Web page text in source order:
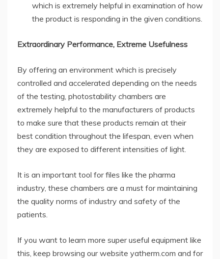
which is extremely helpful in examination of how
the product is responding in the given conditions.
Extraordinary Performance, Extreme Usefulness
By offering an environment which is precisely
controlled and accelerated depending on the needs
of the testing, photostability chambers are
extremely helpful to the manufacturers of products
to make sure that these products remain at their
best condition throughout the lifespan, even when
they are exposed to different intensities of light.
It is an important tool for files like the pharma
industry, these chambers are a must for maintaining
the quality norms of industry and safety of the
patients.
If you want to learn more super useful equipment like
this, keep browsing our website yatherm.com and for